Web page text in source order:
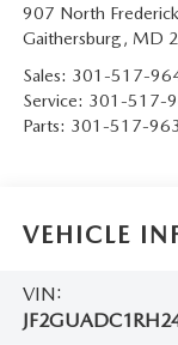
907 North
Gaithersburg, MD
Sales: 301-517-
Service: 301-517-
Parts: 301-517-
VEHICLE
VIN: